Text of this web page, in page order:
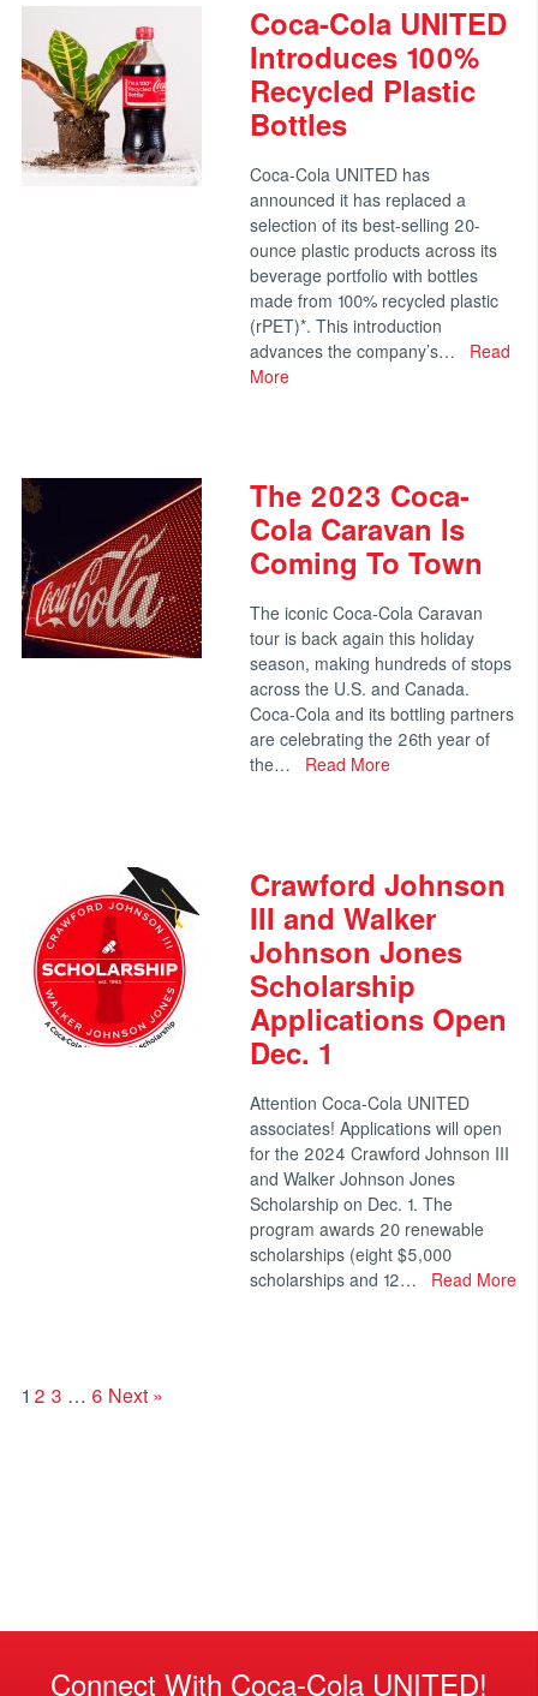
Coca-Cola UNITED
Introduces 100%
Recycled Plastic
Bottles
Coca-Cola UNITED has
announced it has replaced a
selection of its best-selling 20-
ounce plastic products across its
beverage portfolio with bottles
made from 100% recycled plastic
(rPET)*. This introduction
advances the company’s…
Read
More
The 2023 Coca-
Cola Caravan Is
Coming To Town
The iconic Coca-Cola Caravan
tour is back again this holiday
season, making hundreds of stops
across the U.S. and Canada.
Coca-Cola and its bottling partners
are celebrating the 26th year of
the…
Read More
Crawford Johnson
III and Walker
Johnson Jones
Scholarship
Applications Open
Dec. 1
Attention Coca-Cola UNITED
associates! Applications will open
for the 2024 Crawford Johnson III
and Walker Johnson Jones
Scholarship on Dec. 1. The
program awards 20 renewable
scholarships (eight $5,000
scholarships and 12…
Read More
1 2 3 … 6 Next »
Connect With Coca-Cola UNITED!